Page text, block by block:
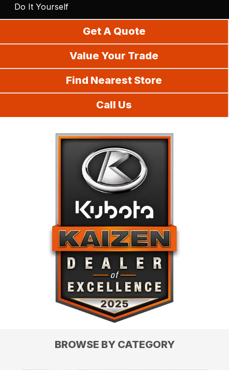
Do It Yourself
Get A Quote
Value Your Trade
Find Nearest Store
Call Us
BROWSE BY CATEGORY